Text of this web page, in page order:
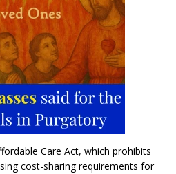
Care Act, which prohibits
cost-sharing requirements for